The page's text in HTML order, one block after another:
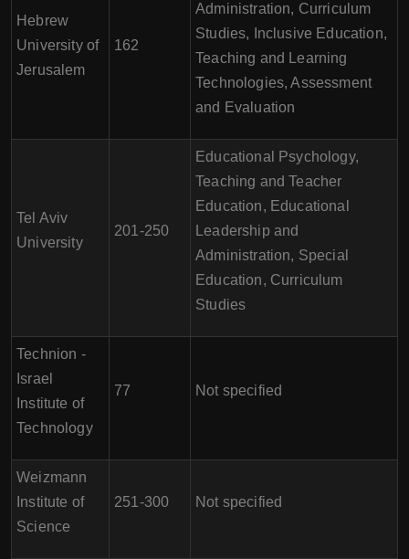
Hebrew
University of
Jerusalem
162
Administration, Curriculum
Studies, Inclusive Education,
Teaching and Learning
Technologies, Assessment
and Evaluation
Tel Aviv
University
201-250
Educational Psychology,
Teaching and Teacher
Education, Educational
Leadership and
Administration, Special
Education, Curriculum
Studies
Technion -
Israel
Institute of
Technology
77 Not specified
Weizmann
Institute of
Science
251-300 Not specified